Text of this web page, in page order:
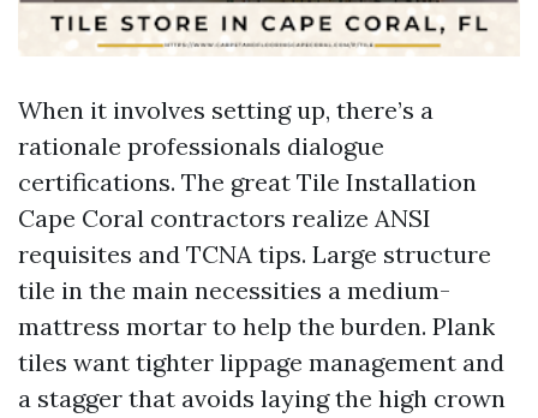
When it involves setting up, there’s a
rationale professionals dialogue
certifications. The great Tile Installation
Cape Coral contractors realize ANSI
requisites and TCNA tips. Large structure
tile in the main necessities a medium-
mattress mortar to help the burden. Plank
tiles want tighter lippage management and
a stagger that avoids laying the high crown